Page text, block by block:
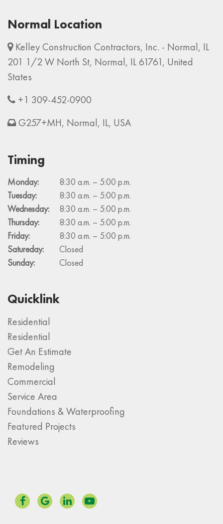
Normal Location
Kelley Construction Contractors, Inc. - Normal, IL
201 1/2 W North St, Normal, IL 61761, United
States
+1 309-452-0900
G257+MH, Normal, IL, USA
Timing
Monday:
8:30 a.m. – 5:00 p.m.
Tuesday:
8:30 a.m. – 5:00 p.m.
Wednesday:
8:30 a.m. – 5:00 p.m.
Thursday:
8:30 a.m. – 5:00 p.m.
Friday:
8:30 a.m. – 5:00 p.m.
Satureday:
Closed
Sunday:
Closed
Quicklink
Residential
Residential
Get An Estimate
Remodeling
Commercial
Service Area
Foundations & Waterproofing
Featured Projects
Reviews